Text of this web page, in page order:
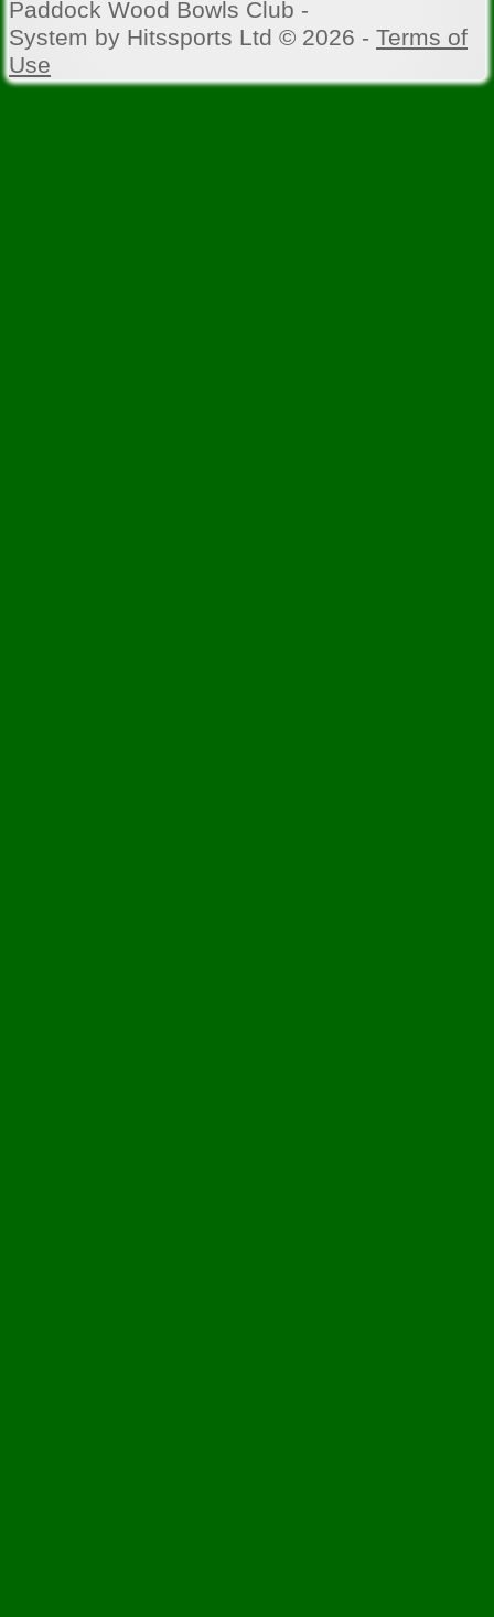
Paddock Wood Bowls Club -
System by Hitssports Ltd © 2026 - Terms of
Use